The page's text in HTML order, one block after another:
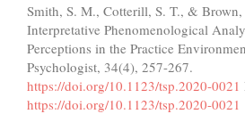
Smith, S. M., Cotterill, S. T., &
Interpretative Phenomenological
Perceptions in the Practice
Psychologist, 34(4), 257-267.
https://doi.org/10.1123/tsp.2020-0021
https://doi.org/10.1123/tsp.2020-0021